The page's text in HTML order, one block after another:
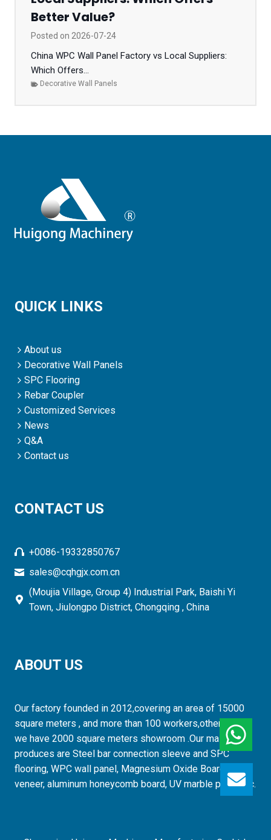
Better Value?
Posted on 2026-07-24
China WPC Wall Panel Factory vs Local Suppliers:
Which Offers...
Decorative Wall Panels
QUICK LINKS
About us
Decorative Wall Panels
SPC Flooring
Rebar Coupler
Customized Services
News
Q&A
Contact us
CONTACT US
+0086-19332850767
sales@cqhgjx.com.cn
(Moujia Village, Group 4) Industrial Park, Baishi Yi
Town, Jiulongpo District, Chongqing , China
ABOUT US
Our factory founded in 2012,covering an area of 15000
square meters , and more than 100 workers,otherwise,
we have 2000 square meters showroom .Our mainly
produces are Steel bar connection sleeve and SPC
flooring, WPC wall panel, Magnesium Oxide Board, wood
veneer, aluminum honeycomb board, UV marble panel etc.